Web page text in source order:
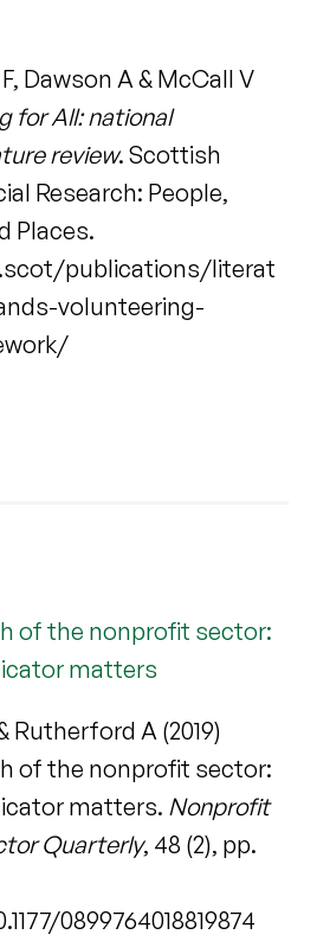
Dawson A & McCall V
for All: national
review. Scottish
Research: People,
Places.
publications/literat
volunteering-
of the nonprofit sector:
matters
Rutherford A (2019)
of the nonprofit sector:
matters. Nonprofit
Quarterly, 48 (2), pp.
0899764018819874